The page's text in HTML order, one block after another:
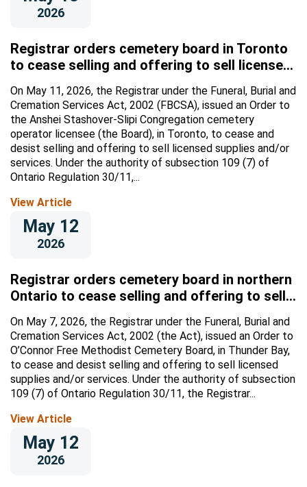
2026
Registrar orders cemetery board in Toronto
to cease selling and offering to sell licensed
On May 11, 2026, the Registrar under the Funeral, Burial and
Cremation Services Act, 2002 (FBCSA), issued an Order to
the Anshei Stashover-Slipi Congregation cemetery
operator licensee (the Board), in Toronto, to cease and
desist selling and offering to sell licensed supplies and/or
services. Under the authority of subsection 109 (7) of
Ontario Regulation 30/11,...
View Article
May 12
2026
Registrar orders cemetery board in northern
Ontario to cease selling and offering to sell
On May 7, 2026, the Registrar under the Funeral, Burial and
Cremation Services Act, 2002 (the Act), issued an Order to
O’Connor Free Methodist Cemetery Board, in Thunder Bay,
to cease and desist selling and offering to sell licensed
supplies and/or services. Under the authority of subsection
109 (7) of Ontario Regulation 30/11, the Registrar...
View Article
May 12
2026